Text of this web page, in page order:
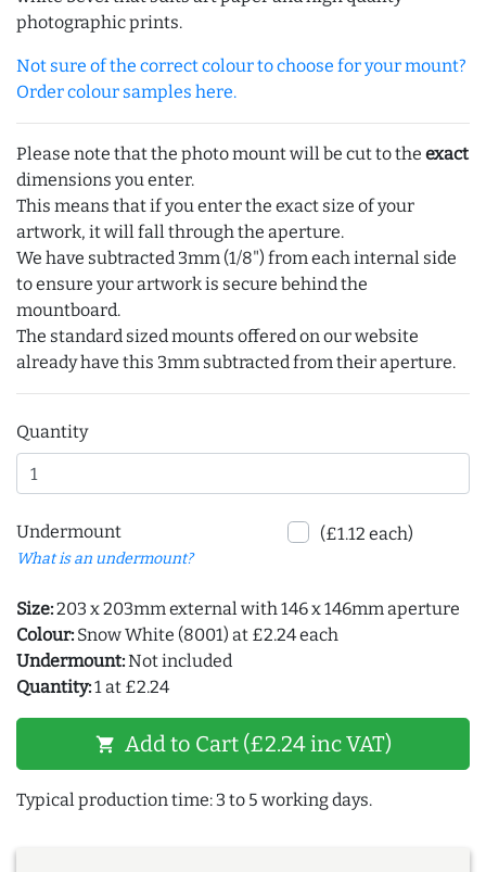
photographic prints.
Not sure of the correct colour to choose for your mount?
Order colour samples here.
Please note that the photo mount will be cut to the exact
dimensions you enter.
This means that if you enter the exact size of your
artwork, it will fall through the aperture.
We have subtracted 3mm (1/8") from each internal side
to ensure your artwork is secure behind the
mountboard.
The standard sized mounts offered on our website
already have this 3mm subtracted from their aperture.
Quantity
Undermount
What is an undermount?
(£1.12 each)
Size:203 x 203mm external with 146 x 146mm aperture
Colour: Snow White (8001) at £2.24 each
Undermount:Not included
Quantity:1 at £2.24
shopping_cart Add to Cart (£2.24 inc VAT)
Typical production time: 3 to 5 working days.